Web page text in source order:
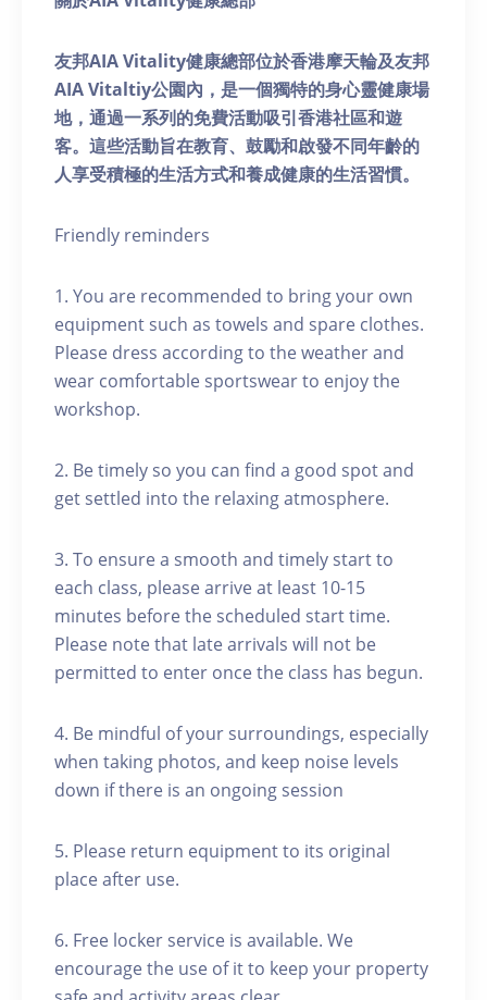
友邦AIA Vitality健康總部位於香港摩天輪及友邦
AIA Vitaltiy公園內，是一個獨特的身心靈健康場
地，通過一系列的免費活動吸引香港社區和遊
客。這些活動旨在教育、鼓勵和啟發不同年齡的
人享受積極的生活方式和養成健康的生活習慣。
Friendly reminders
1. You are recommended to bring your own
equipment such as towels and spare clothes.
Please dress according to the weather and
wear comfortable sportswear to enjoy the
workshop.
2. Be timely so you can find a good spot and
get settled into the relaxing atmosphere.
3. To ensure a smooth and timely start to
each class, please arrive at least 10-15
minutes before the scheduled start time.
Please note that late arrivals will not be
permitted to enter once the class has begun.
4. Be mindful of your surroundings, especially
when taking photos, and keep noise levels
down if there is an ongoing session
5. Please return equipment to its original
place after use.
6. Free locker service is available. We
encourage the use of it to keep your property